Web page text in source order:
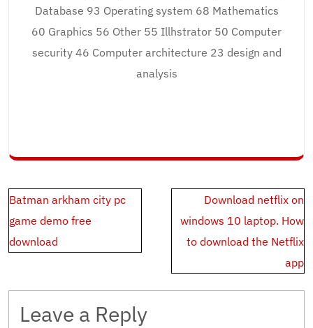
Database 93 Operating system 68 Mathematics
60 Graphics 56 Other 55 Illhstrator 50 Computer
security 46 Computer architecture 23 design and
analysis
Post
navigation
Batman arkham city pc
game demo free
download
Download netflix on
windows 10 laptop. How
to download the Netflix
app
Leave a Reply